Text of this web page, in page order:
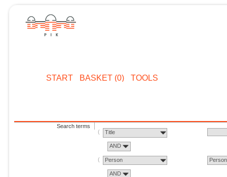
START BASKET (0) TOOLS
Search terms
Title
AND
Person Person
AND